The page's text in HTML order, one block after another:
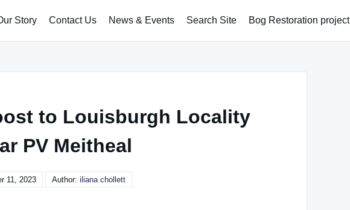
Story Contact Us News & Events Search Site Bog Restoration project
to Louisburgh Locality
PV Meitheal
11, 2023 Author: iliana chollett